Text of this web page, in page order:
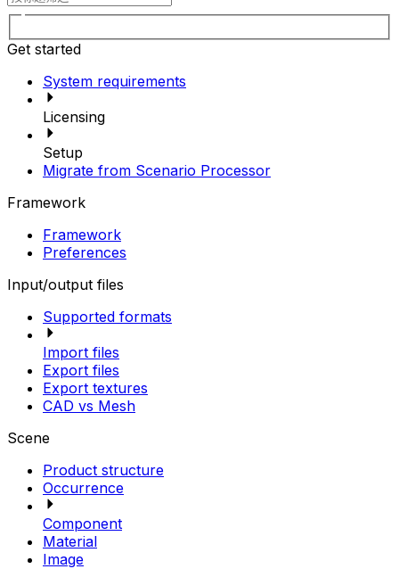
Get started
System requirements
Licensing
Setup
Migrate from Scenario Processor
Framework
Framework
Preferences
Input/output files
Supported formats
Import files
Export files
Export textures
CAD vs Mesh
Scene
Product structure
Occurrence
Component
Material
Image